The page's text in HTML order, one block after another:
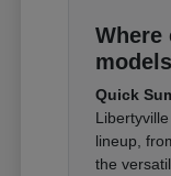
Where
Quick
lineup,
the